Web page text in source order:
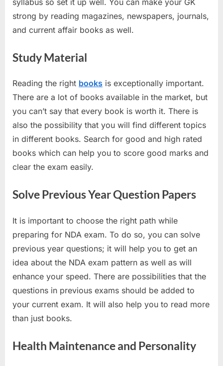
strong by reading magazines, newspapers, journals,
and current affair books as well.
Study Material
Reading the right books is exceptionally important.
There are a lot of books available in the market, but
you can’t say that every book is worth it. There is
also the possibility that you will find different topics
in different books. Search for good and high rated
books which can help you to score good marks and
clear the exam easily.
Solve Previous Year Question Papers
It is important to choose the right path while
preparing for NDA exam. To do so, you can solve
previous year questions; it will help you to get an
idea about the NDA exam pattern as well as will
enhance your speed. There are possibilities that the
questions in previous exams should be added to
your current exam. It will also help you to read more
than just books.
Health Maintenance and Personality